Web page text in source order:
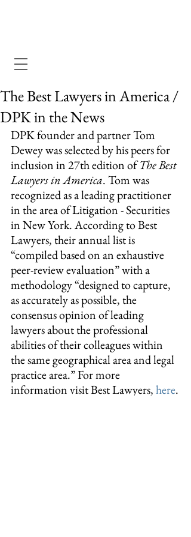
The Best Lawyers in America /
DPK in the News
DPK founder and partner Tom
Dewey was selected by his peers for
inclusion in 27th edition of The Best
Lawyers in America. Tom was
recognized as a leading practitioner
in the area of Litigation - Securities
in New York. According to Best
Lawyers, their annual list is
“compiled based on an exhaustive
peer-review evaluation” with a
methodology “designed to capture,
as accurately as possible, the
consensus opinion of leading
lawyers about the professional
abilities of their colleagues within
the same geographical area and legal
practice area.” For more
information visit Best Lawyers, here.